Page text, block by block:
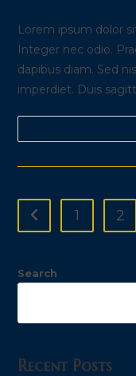
Lorem ipsum dolor
Integer nec odio.
dapibus diam. Sed
imperdiet. Duis
Go to the
1 2
Search
Recent Posts